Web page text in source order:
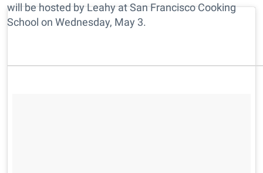
will be hosted by Leahy at San Francisco Cooking
School on Wednesday, May 3.